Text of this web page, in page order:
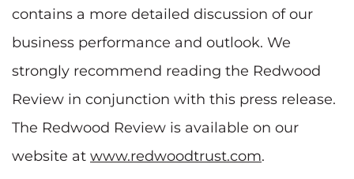
contains a more detailed discussion of our
business performance and outlook. We
strongly recommend reading the Redwood
Review in conjunction with this press release.
The Redwood Review is available on our
website at www.redwoodtrust.com.